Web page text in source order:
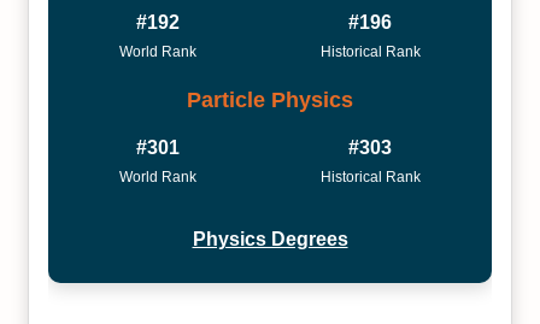
#192
World Rank
#196
Historical Rank
Particle Physics
#301
World Rank
#303
Historical Rank
Physics Degrees